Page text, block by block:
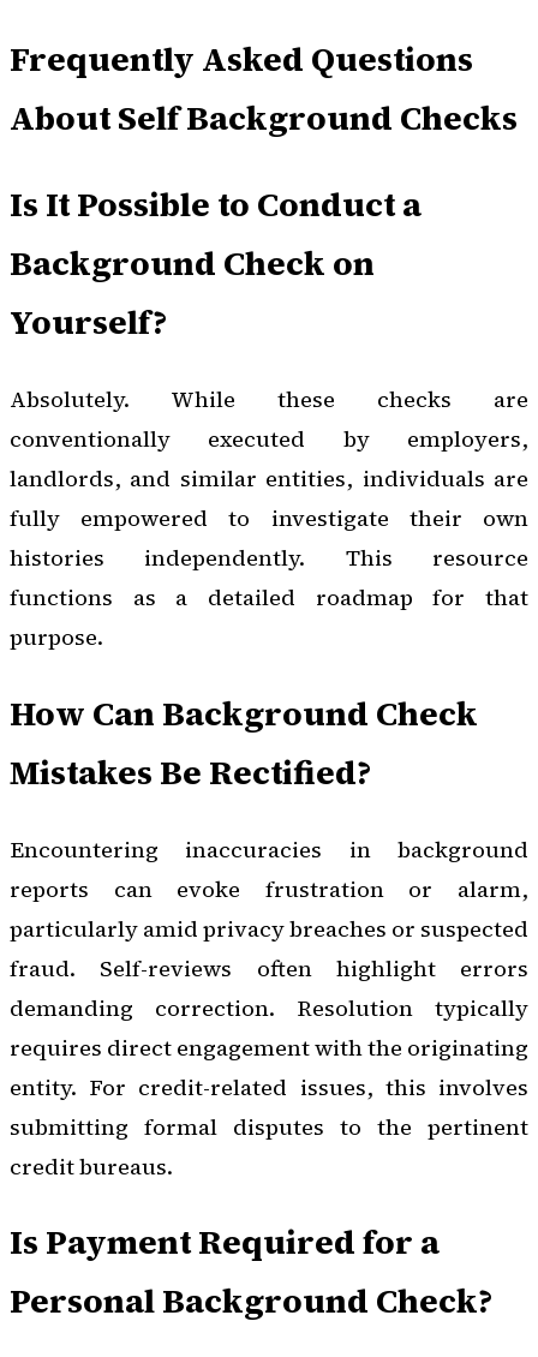
Frequently Asked Questions
About Self Background Checks
Is It Possible to Conduct a
Background Check on
Yourself?
Absolutely. While these checks are
conventionally executed by employers,
landlords, and similar entities, individuals are
fully empowered to investigate their own
histories independently. This resource
functions as a detailed roadmap for that
purpose.
How Can Background Check
Mistakes Be Rectified?
Encountering inaccuracies in background
reports can evoke frustration or alarm,
particularly amid privacy breaches or suspected
fraud. Self-reviews often highlight errors
demanding correction. Resolution typically
requires direct engagement with the originating
entity. For credit-related issues, this involves
submitting formal disputes to the pertinent
credit bureaus.
Is Payment Required for a
Personal Background Check?